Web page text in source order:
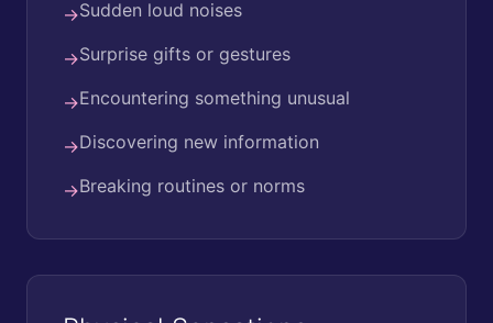
→Sudden loud noises
→Surprise gifts or gestures
→Encountering something unusual
→Discovering new information
→Breaking routines or norms